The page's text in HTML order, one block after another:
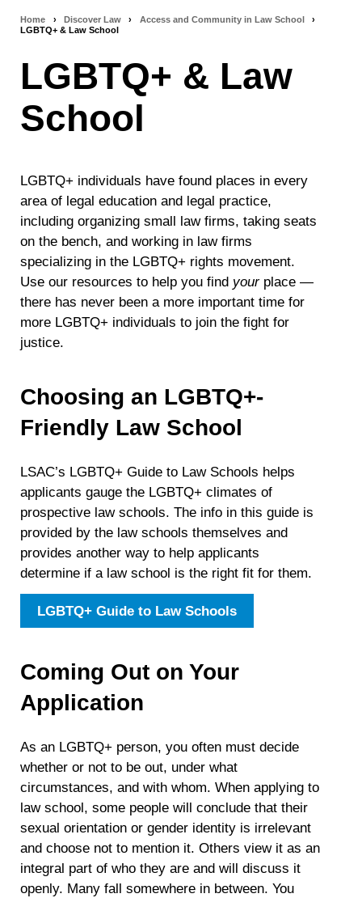
Breadcrumb
navigation
Home › Discover Law › Access and Community in Law School
›
LGBTQ+ & Law School
LGBTQ+ & Law
School
LGBTQ+ individuals have found places in every
area of legal education and legal practice,
including organizing small law firms, taking seats
on the bench, and working in law firms
specializing in the LGBTQ+ rights movement.
Use our resources to help you find yourplace —
there has never been a more important time for
more LGBTQ+ individuals to join the fight for
justice.
Choosing an LGBTQ+-
Friendly Law School
LSAC’s LGBTQ+ Guide to Law Schools helps
applicants gauge the LGBTQ+ climates of
prospective law schools. The info in this guide is
provided by the law schools themselves and
provides another way to help applicants
determine if a law school is the right fit for them.
LGBTQ+ Guide to Law Schools
Coming Out on Your
Application
As an LGBTQ+ person, you often must decide
whether or not to be out, under what
circumstances, and with whom. When applying to
law school, some people will conclude that their
sexual orientation or gender identity is irrelevant
and choose not to mention it. Others view it as an
integral part of who they are and will discuss it
openly. Many fall somewhere in between. You